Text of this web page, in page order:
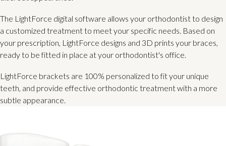
The LightForce digital software allows your orthodontist to design
a customized treatment to meet your specific needs. Based on
your prescription, LightForce designs and 3D prints your braces,
ready to be fitted in place at your orthodontist's office.
LightForce brackets are 100% personalized to fit your unique
teeth, and provide effective orthodontic treatment with a more
subtle appearance.